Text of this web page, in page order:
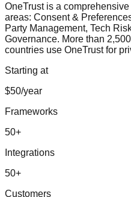
OneTrust is a
areas: Consent &
Party Management, Tech
Governance. More than
countries use OneTrust for
Starting at
$50/year
Frameworks
50+
Integrations
50+
Customers